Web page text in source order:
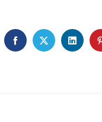
FACEBOOKTWITTER